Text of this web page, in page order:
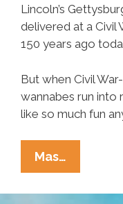
Lincoln’s
delivered at a Civil
150 years ago
But when Civil
wannabes run into
like so much fun
Mas…
Address